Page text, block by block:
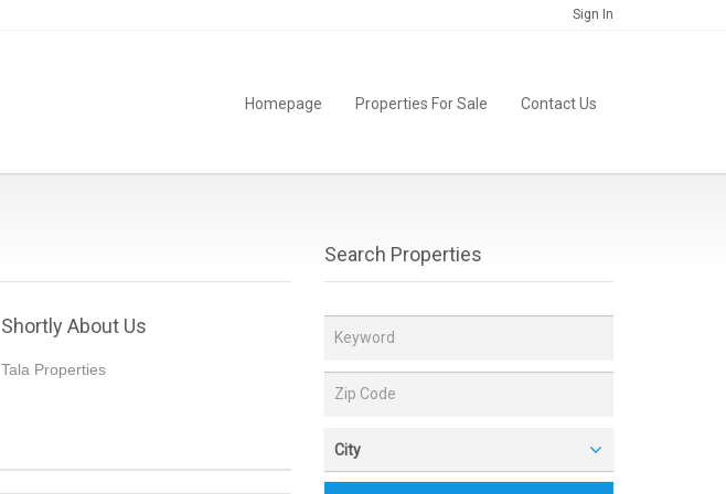
Sign In
Homepage Properties For Sale Contact Us
Shortly About Us
Tala Properties
Search Properties
City